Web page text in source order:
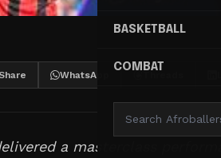
BASKETBALL
COMBAT
Share WhatsApp
a masterclass